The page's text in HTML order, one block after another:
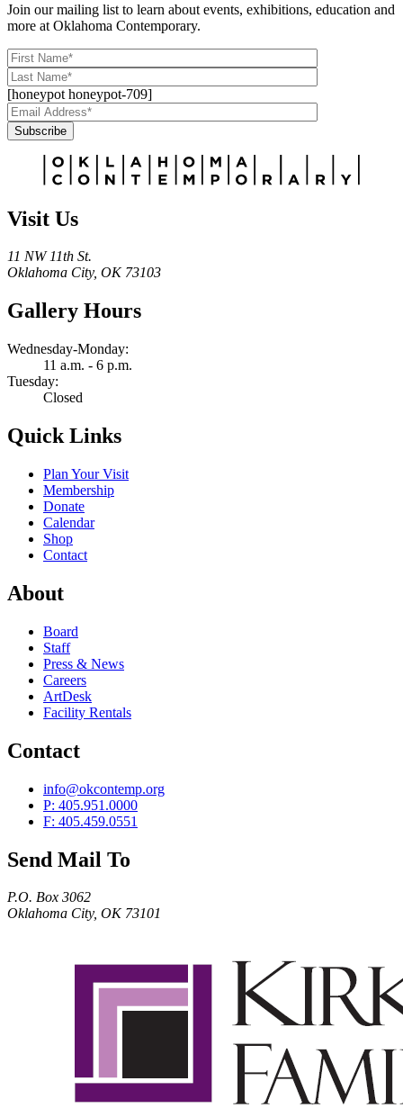
Join our mailing list to learn about events, exhibitions, education and
more at Oklahoma Contemporary.
[honeypot honeypot-709]
Subscribe
Visit Us
11 NW 11th St.
Oklahoma City, OK 73103
Gallery Hours
Wednesday-Monday:
11 a.m. - 6 p.m.
Tuesday:
Closed
Quick Links
Plan Your Visit
Membership
Donate
Calendar
Shop
Contact
About
Board
Staff
Press & News
Careers
ArtDesk
Facility Rentals
Contact
info@okcontemp.org
P: 405.951.0000
F: 405.459.0551
Send Mail To
P.O. Box 3062
Oklahoma City, OK 73101